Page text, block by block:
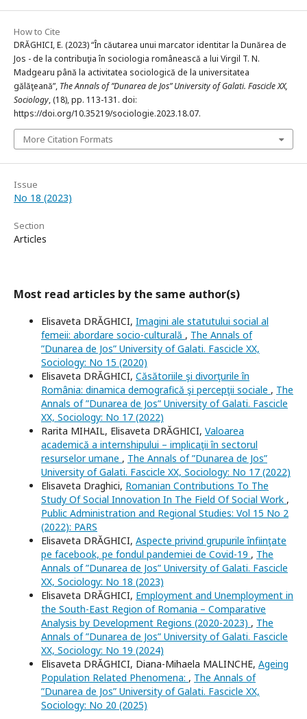
How to Cite
DRĂGHICI, E. (2023) “În căutarea unui marcator identitar la Dunărea de
Jos - de la contribuţia în sociologia românească a lui Virgil T. N.
Madgearu până la activitatea sociologică de la universitatea
gălăţeană”, The Annals of ”Dunarea de Jos” University of Galati. Fascicle XX,
Sociology, (18), pp. 113-131. doi:
https://doi.org/10.35219/sociologie.2023.18.07.
More Citation Formats
Issue
No 18 (2023)
Section
Articles
Most read articles by the same author(s)
Elisaveta DRĂGHICI, Imagini ale statutului social al
femeii: abordare socio-culturală , The Annals of
”Dunarea de Jos” University of Galati. Fascicle XX,
Sociology: No 15 (2020)
Elisaveta DRĂGHICI, Căsătoriile şi divorţurile în
România: dinamica demografică şi percepţii sociale , The
Annals of ”Dunarea de Jos” University of Galati. Fascicle
XX, Sociology: No 17 (2022)
Rarita MIHAIL, Elisaveta DRĂGHICI, Valoarea
academică a internshipului – implicaţii în sectorul
resurselor umane , The Annals of ”Dunarea de Jos”
University of Galati. Fascicle XX, Sociology: No 17 (2022)
Elisaveta Draghici, Romanian Contributions To The
Study Of Social Innovation In The Field Of Social Work ,
Public Administration and Regional Studies: Vol 15 No 2
(2022): PARS
Elisaveta DRĂGHICI, Aspecte privind grupurile înfiinţate
pe facebook, pe fondul pandemiei de Covid-19 , The
Annals of ”Dunarea de Jos” University of Galati. Fascicle
XX, Sociology: No 18 (2023)
Elisaveta DRĂGHICI, Employment and Unemployment in
the South-East Region of Romania – Comparative
Analysis by Development Regions (2020-2023) , The
Annals of ”Dunarea de Jos” University of Galati. Fascicle
XX, Sociology: No 19 (2024)
Elisaveta DRĂGHICI, Diana-Mihaela MALINCHE, Ageing
Population Related Phenomena: , The Annals of
”Dunarea de Jos” University of Galati. Fascicle XX,
Sociology: No 20 (2025)